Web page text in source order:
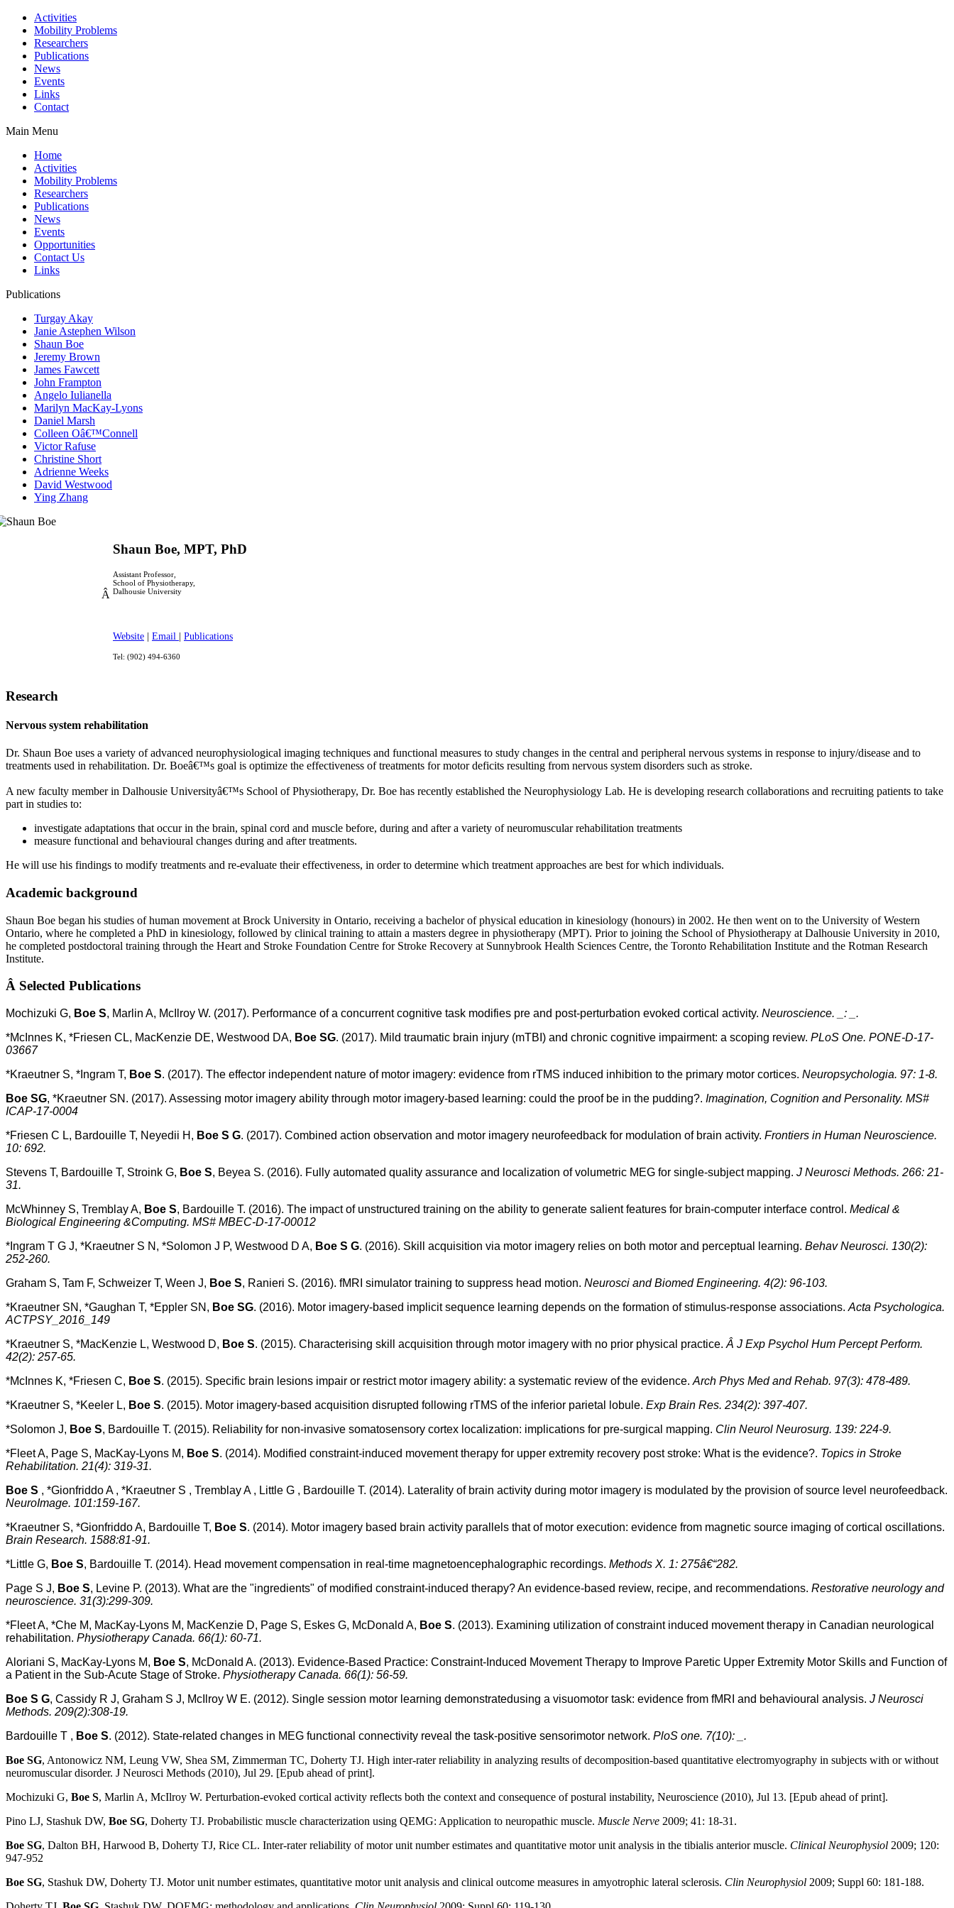
Activities
Mobility Problems
Researchers
Publications
News
Events
Links
Contact
Main Menu
Home
Activities
Mobility Problems
Researchers
Publications
News
Events
Opportunities
Contact Us
Links
Publications
Turgay Akay
Janie Astephen Wilson
Shaun Boe
Jeremy Brown
James Fawcett
John Frampton
Angelo Iulianella
Marilyn MacKay-Lyons
Daniel Marsh
Colleen Oâ€™Connell
Victor Rafuse
Christine Short
Adrienne Weeks
David Westwood
Ying Zhang
Â
Shaun Boe, MPT, PhD
Assistant Professor,
School of Physiotherapy,
Dalhousie University
Website Email Publications
Tel: (902) 494-6360
Research
Nervous system rehabilitation
Dr. Shaun Boe uses a variety of advanced neurophysiological imaging techniques and functional measures to study changes in the central and peripheral nervous systems in response to injury/disease and to
treatments used in rehabilitation. Dr. Boeâ€™s goal is optimize the effectiveness of treatments for motor deficits resulting from nervous system disorders such as stroke.
A new faculty member in Dalhousie Universityâ€™s School of Physiotherapy, Dr. Boe has recently established the Neurophysiology Lab. He is developing research collaborations and recruiting patients to take
part in studies to:
investigate adaptations that occur in the brain, spinal cord and muscle before, during and after a variety of neuromuscular rehabilitation treatments
measure functional and behavioural changes during and after treatments.
He will use his findings to modify treatments and re-evaluate their effectiveness, in order to determine which treatment approaches are best for which individuals.
Academic background
Shaun Boe began his studies of human movement at Brock University in Ontario, receiving a bachelor of physical education in kinesiology (honours) in 2002. He then went on to the University of Western
Ontario, where he completed a PhD in kinesiology, followed by clinical training to attain a masters degree in physiotherapy (MPT). Prior to joining the School of Physiotherapy at Dalhousie University in 2010,
he completed postdoctoral training through the Heart and Stroke Foundation Centre for Stroke Recovery at Sunnybrook Health Sciences Centre, the Toronto Rehabilitation Institute and the Rotman Research
Institute.
Â Selected Publications
Mochizuki G, Boe S, Marlin A, McIlroy W. (2017). Performance of a concurrent cognitive task modifies pre and post-perturbation evoked cortical activity. Neuroscience. _: _.
*McInnes K, *Friesen CL, MacKenzie DE, Westwood DA, Boe SG. (2017). Mild traumatic brain injury (mTBI) and chronic cognitive impairment: a scoping review. PLoS One. PONE-D-17-
03667
*Kraeutner S, *Ingram T, Boe S. (2017). The effector independent nature of motor imagery: evidence from rTMS induced inhibition to the primary motor cortices. Neuropsychologia. 97: 1-8.
Boe SG, *Kraeutner SN. (2017). Assessing motor imagery ability through motor imagery-based learning: could the proof be in the pudding?. Imagination, Cognition and Personality. MS#
ICAP-17-0004
*Friesen C L, Bardouille T, Neyedii H, Boe S G. (2017). Combined action observation and motor imagery neurofeedback for modulation of brain activity. Frontiers in Human Neuroscience.
10: 692.
Stevens T, Bardouille T, Stroink G, Boe S, Beyea S. (2016). Fully automated quality assurance and localization of volumetric MEG for single-subject mapping. J Neurosci Methods. 266: 21-
31.
McWhinney S, Tremblay A, Boe S, Bardouille T. (2016). The impact of unstructured training on the ability to generate salient features for brain-computer interface control. Medical &
Biological Engineering &Computing. MS# MBEC-D-17-00012
*Ingram T G J, *Kraeutner S N, *Solomon J P, Westwood D A, Boe S G. (2016). Skill acquisition via motor imagery relies on both motor and perceptual learning. Behav Neurosci. 130(2):
252-260.
Graham S, Tam F, Schweizer T, Ween J, Boe S, Ranieri S. (2016). fMRI simulator training to suppress head motion. Neurosci and Biomed Engineering. 4(2): 96-103.
*Kraeutner SN, *Gaughan T, *Eppler SN, Boe SG. (2016). Motor imagery-based implicit sequence learning depends on the formation of stimulus-response associations. Acta Psychologica.
ACTPSY_2016_149
*Kraeutner S, *MacKenzie L, Westwood D, Boe S. (2015). Characterising skill acquisition through motor imagery with no prior physical practice. Â J Exp Psychol Hum Percept Perform.
42(2): 257-65.
*McInnes K, *Friesen C, Boe S. (2015). Specific brain lesions impair or restrict motor imagery ability: a systematic review of the evidence. Arch Phys Med and Rehab. 97(3): 478-489.
*Kraeutner S, *Keeler L, Boe S. (2015). Motor imagery-based acquisition disrupted following rTMS of the inferior parietal lobule. Exp Brain Res. 234(2): 397-407.
*Solomon J, Boe S, Bardouille T. (2015). Reliability for non-invasive somatosensory cortex localization: implications for pre-surgical mapping. Clin Neurol Neurosurg. 139: 224-9.
*Fleet A, Page S, MacKay-Lyons M, Boe S. (2014). Modified constraint-induced movement therapy for upper extremity recovery post stroke: What is the evidence?. Topics in Stroke
Rehabilitation. 21(4): 319-31.
Boe S , *Gionfriddo A , *Kraeutner S , Tremblay A , Little G , Bardouille T. (2014). Laterality of brain activity during motor imagery is modulated by the provision of source level neurofeedback.
NeuroImage. 101:159-167.
*Kraeutner S, *Gionfriddo A, Bardouille T, Boe S. (2014). Motor imagery based brain activity parallels that of motor execution: evidence from magnetic source imaging of cortical oscillations.
Brain Research. 1588:81-91.
*Little G, Boe S, Bardouille T. (2014). Head movement compensation in real-time magnetoencephalographic recordings. Methods X. 1: 275â€“282.
Page S J, Boe S, Levine P. (2013). What are the "ingredients" of modified constraint-induced therapy? An evidence-based review, recipe, and recommendations. Restorative neurology and
neuroscience. 31(3):299-309.
*Fleet A, *Che M, MacKay-Lyons M, MacKenzie D, Page S, Eskes G, McDonald A, Boe S. (2013). Examining utilization of constraint induced movement therapy in Canadian neurological
rehabilitation. Physiotherapy Canada. 66(1): 60-71.
Aloriani S, MacKay-Lyons M, Boe S, McDonald A. (2013). Evidence-Based Practice: Constraint-Induced Movement Therapy to Improve Paretic Upper Extremity Motor Skills and Function of
a Patient in the Sub-Acute Stage of Stroke. Physiotherapy Canada. 66(1): 56-59.
Boe S G, Cassidy R J, Graham S J, McIlroy W E. (2012). Single session motor learning demonstratedusing a visuomotor task: evidence from fMRI and behavioural analysis. J Neurosci
Methods. 209(2):308-19.
Bardouille T , Boe S. (2012). State-related changes in MEG functional connectivity reveal the task-positive sensorimotor network. PloS one. 7(10): _.
Boe SG, Antonowicz NM, Leung VW, Shea SM, Zimmerman TC, Doherty TJ. High inter-rater reliability in analyzing results of decomposition-based quantitative electromyography in subjects with or without
neuromuscular disorder. J Neurosci Methods (2010), Jul 29. [Epub ahead of print].
Mochizuki G, Boe S, Marlin A, McIlroy W. Perturbation-evoked cortical activity reflects both the context and consequence of postural instability, Neuroscience (2010), Jul 13. [Epub ahead of print].
Pino LJ, Stashuk DW, Boe SG, Doherty TJ. Probabilistic muscle characterization using QEMG: Application to neuropathic muscle. Muscle Nerve 2009; 41: 18-31.
Boe SG, Dalton BH, Harwood B, Doherty TJ, Rice CL. Inter-rater reliability of motor unit number estimates and quantitative motor unit analysis in the tibialis anterior muscle. Clinical Neurophysiol 2009; 120:
947-952
Boe SG, Stashuk DW, Doherty TJ. Motor unit number estimates, quantitative motor unit analysis and clinical outcome measures in amyotrophic lateral sclerosis. Clin Neurophysiol 2009; Suppl 60: 181-188.